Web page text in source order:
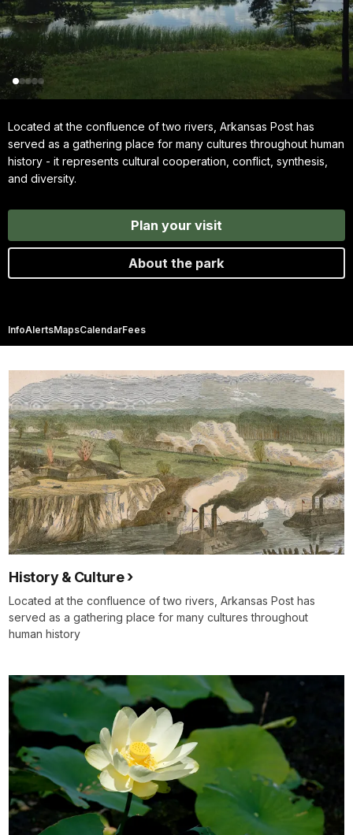
Located at the confluence of two rivers, Arkansas Post has
served as a gathering place for many cultures throughout human
history - it represents cultural cooperation, conflict, synthesis,
and diversity.
Plan your visit
About the park
InfoAlertsMapsCalendarFees
History & Culture
Located at the confluence of two rivers, Arkansas Post has
served as a gathering place for many cultures throughout
human history